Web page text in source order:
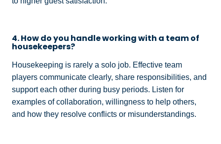
4. How do you handle working with a team of
housekeepers?
Housekeeping is rarely a solo job. Effective team
players communicate clearly, share responsibilities, and
support each other during busy periods. Listen for
examples of collaboration, willingness to help others,
and how they resolve conflicts or misunderstandings.